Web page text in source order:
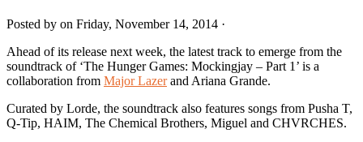
Posted by on Friday, November 14, 2014 ·
Ahead of its release next week, the latest track to emerge from the
soundtrack of ‘The Hunger Games: Mockingjay – Part 1’ is a
collaboration from Major Lazerand Ariana Grande.
Curated by Lorde, the soundtrack also features songs from Pusha T,
Q-Tip, HAIM, The Chemical Brothers, Miguel and CHVRCHES.